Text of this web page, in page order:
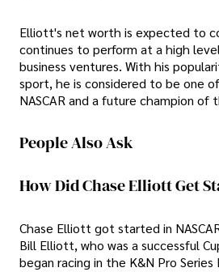
Elliott's net worth is expected to
continues to perform at a high
business ventures. With his
sport, he is considered to be one
NASCAR and a future champion of
People Also Ask
How Did Chase Elliott Get
Chase Elliott got started in
Bill Elliott, who was a successful
began racing in the K&N Pro Series